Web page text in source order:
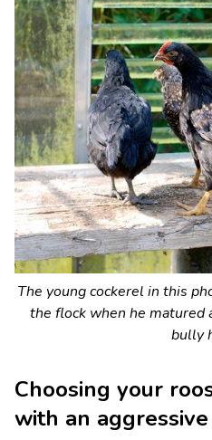
The young cockerel in this
the flock when he
bully
Choosing your
with an